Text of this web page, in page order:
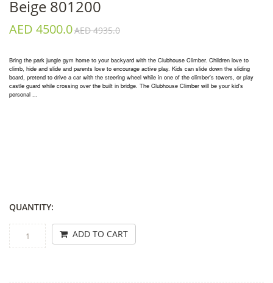
Beige 801200
AED 4500.0AED 4935.0
Bring the park jungle gym home to your backyard with the Clubhouse Climber. Children love to
climb, hide and slide and parents love to encourage active play. Kids can slide down the sliding
board, pretend to drive a car with the steering wheel while in one of the climber's towers, or play
castle guard while crossing over the built in bridge. The Clubhouse Climber will be your kid's
personal ...
QUANTITY:
ADD TO CART